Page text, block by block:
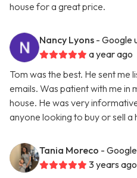
house for a great price.
Nancy Lyons - Google
a year ago
Tom was the best. He sent me
emails. Was patient with me in
house. He was very
anyone looking to buy or sell a
Tania Moreco -
3 years ago